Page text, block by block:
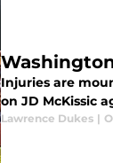
Injuries are
on JD McKissic
Lawrence Dukes |